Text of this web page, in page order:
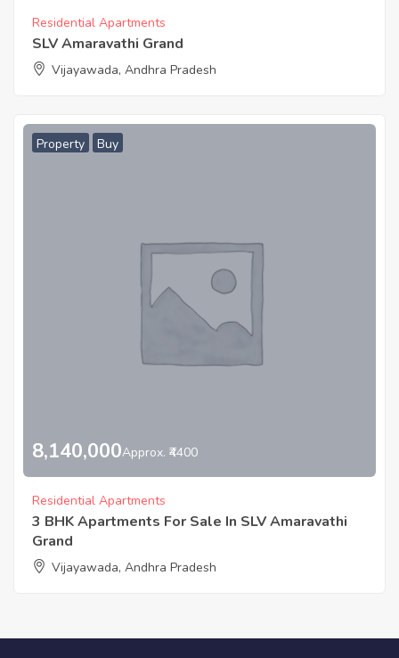
Residential Apartments
SLV Amaravathi Grand
Vijayawada, Andhra Pradesh
Property Buy
8,140,000Approx. ₹4400
Residential Apartments
3 BHK Apartments For Sale In SLV Amaravathi
Grand
Vijayawada, Andhra Pradesh